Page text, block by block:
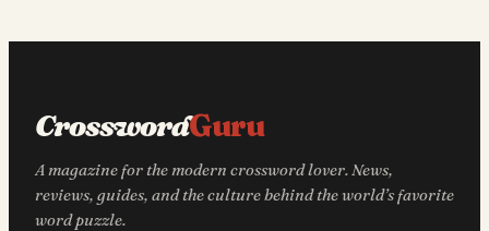
CrosswordGuru
A magazine for the modern crossword lover. News,
reviews, guides, and the culture behind the world’s favorite
word puzzle.